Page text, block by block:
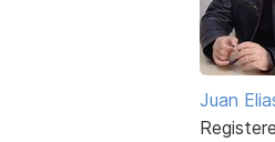
Juan